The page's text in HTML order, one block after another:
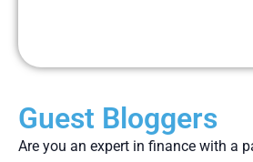
Guest Bloggers
Are you an expert in finance with a